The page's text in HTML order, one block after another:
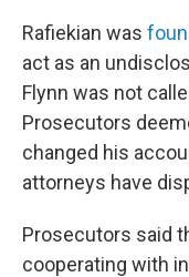
Rafiekian was
act as an
Flynn was not
Prosecutors
changed his
attorneys have
Prosecutors said
cooperating with